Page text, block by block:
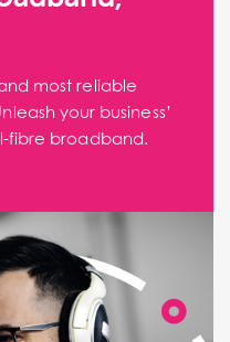
most reliable
your business’
fibre broadband.